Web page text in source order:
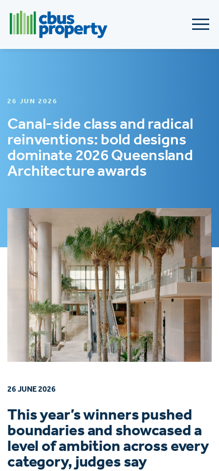
26 JUN 2026
Canal-side class and radical
reinventions: bold designs
dominate 2026 Queensland
Architecture awards
26 JUNE 2026
This year’s winners pushed
boundaries and showcased a
level of ambition across every
category, judges say